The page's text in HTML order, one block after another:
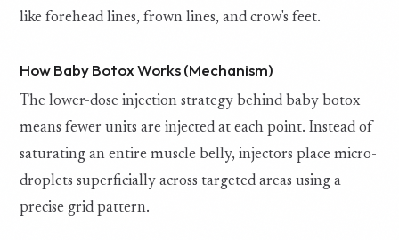
like forehead lines, frown lines, and crow's feet.
How Baby Botox Works (Mechanism)
The lower-dose injection strategy behind baby botox
means fewer units are injected at each point. Instead of
saturating an entire muscle belly, injectors place micro-
droplets superficially across targeted areas using a
precise grid pattern.